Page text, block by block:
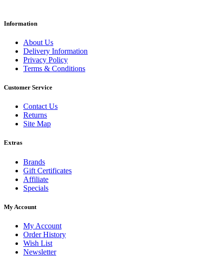
Information
About Us
Delivery Information
Privacy Policy
Terms & Conditions
Customer Service
Contact Us
Returns
Site Map
Extras
Brands
Gift Certificates
Affiliate
Specials
My Account
My Account
Order History
Wish List
Newsletter